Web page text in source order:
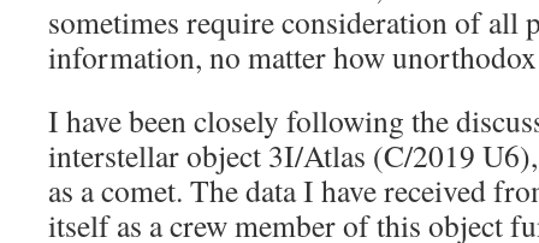
sometimes require consideration of all
information, no matter how unorthodox
I have been closely following the
interstellar object 3I/Atlas (C/2019
as a comet. The data I have received
itself as a crew member of this object